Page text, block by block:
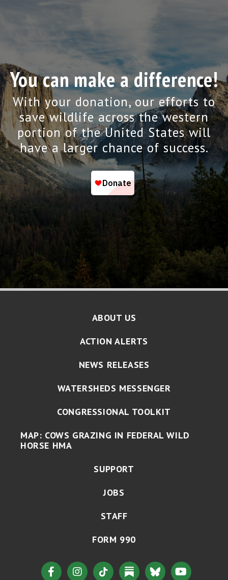
You can make a difference!
With your donation, our efforts to
save wildlife across the western
portion of the United States will
have a larger chance of success.
ABOUT US
ACTION ALERTS
NEWS RELEASES
WATERSHEDS MESSENGER
CONGRESSIONAL TOOLKIT
MAP: COWS GRAZING IN FEDERAL WILD
HORSE HMA
SUPPORT
JOBS
STAFF
FORM 990